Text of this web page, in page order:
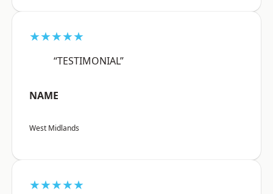
★★★★★
“TESTIMONIAL”
NAME
West Midlands
★★★★★